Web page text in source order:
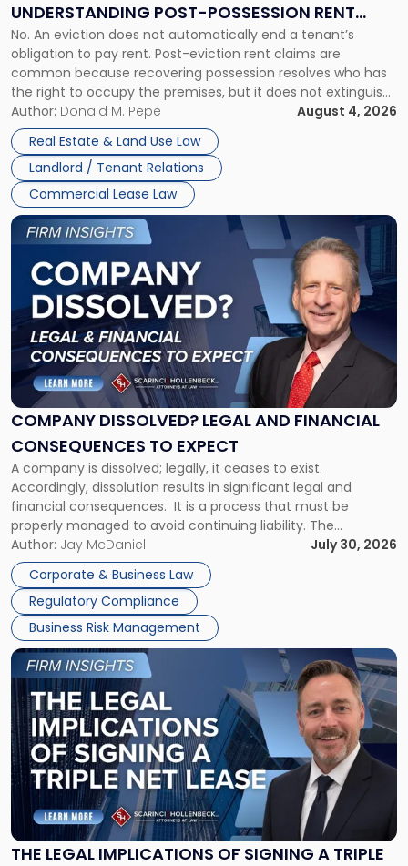
UNDERSTANDING POST-POSSESSION RENT
CLAIMS IN NEW JERSEY AND NEW YORK
No. An eviction does not automatically end a tenant’s
obligation to pay rent. Post-eviction rent claims are
common because recovering possession resolves who has
the right to occupy the premises, but it does not extinguish
the tenant’s contractual obligations under the lease.
Whether unpaid or future rent remains owed depends on
three factors: the lease’s […]
Author: Donald M. Pepe
August 4, 2026
Real Estate & Land Use Law
Landlord / Tenant Relations
Commercial Lease Law
Understanding
Post-
Possession
Rent
Claims
in
New
Jersey
and
New
York"
COMPANY DISSOLVED? LEGAL AND FINANCIAL
CONSEQUENCES TO EXPECT
A company is dissolved; legally, it ceases to exist.
Accordingly, dissolution results in significant legal and
financial consequences. It is a process that must be
properly managed to avoid continuing liability. The
Corporate Dissolution Process Corporate dissolution is the
legal process of formally closing a corporation, paying its
debts and distributing the remaining assets. Most […]
Author: Jay McDaniel
July 30, 2026
Corporate & Business Law
Regulatory Compliance
Business Risk Management
Link
to
post
with
title
"Company
Dissolved?
Legal
and
Financial
to
Expect"
THE LEGAL IMPLICATIONS OF SIGNING A TRIPLE
Link
to
post
with
title
-
"The
Legal
Implications
of
Signing